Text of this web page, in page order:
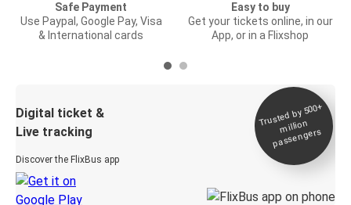
Safe Payment
Use Paypal, Google Pay, Visa
& International cards
Easy to buy
Get your tickets online, in our
App, or in a Flixshop
Digital ticket &
Live tracking
Discover the FlixBus app
Trusted by 500+
million
passengers